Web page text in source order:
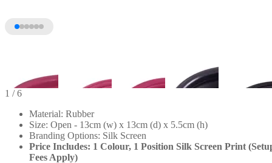
1 / 6
Material: Rubber
Size: Open - 13cm (w) x 13cm (d) x 5.5cm (h)
Branding Options: Silk Screen
Price Includes: 1 Colour, 1 Position Silk Screen Print
Fees Apply)